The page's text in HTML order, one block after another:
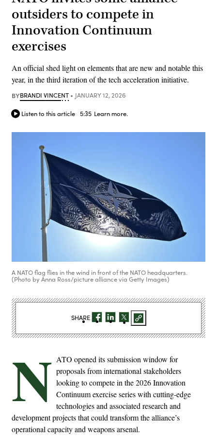
outsiders to compete in
Innovation Continuum
exercises
An official shed light on elements that are new and notable this
year, in the third iteration of the tech acceleration initiative.
BYBRANDI VINCENT JANUARY 12, 2026
Listen to this article 5:35 Learn more.
A NATO flag flies in the wind in front of the NATO headquarters.
(Photo by Anna Ross/picture alliance via Getty Images)
N ATO opened its submission window for
proposals from international stakeholders
looking to compete in the 2026 Innovation
Continuum exercise series with cutting-edge
technologies and associated research and
development projects that could transform the alliance’s
operational capacity and weapons arsenal.
SHARE